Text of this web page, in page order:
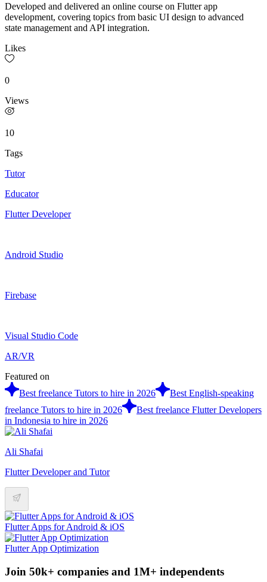
Developed and delivered an online course on Flutter app
development, covering topics from basic UI design to advanced
state management and API integration.
Likes
0
Views
10
Tags
Tutor
Educator
Flutter Developer
Android Studio
Firebase
Visual Studio Code
AR/VR
Featured on
Best freelance Tutors to hire in 2026
Best English-speaking
freelance Tutors to hire in 2026
Best freelance Flutter Developers
in Indonesia to hire in 2026
Ali Shafai
Flutter Developer and Tutor
Flutter Apps for Android & iOS
Flutter App Optimization
Join 50k+ companies and 1M+ independents